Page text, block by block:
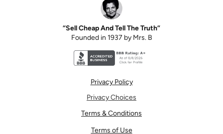
“Sell Cheap And Tell The Truth”
Founded in 1937 by Mrs. B
Privacy Policy
Privacy Choices
Terms & Conditions
Terms of Use